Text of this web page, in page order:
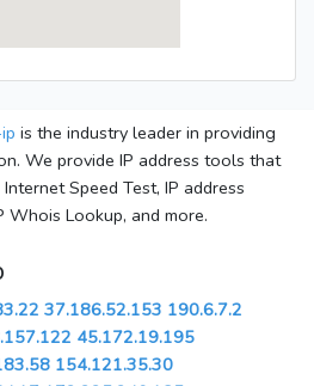
is the industry leader in providing
We provide IP address tools that
Speed Test, IP address
Lookup, and more.
37.186.52.153 190.6.7.2
45.172.19.195
154.121.35.30